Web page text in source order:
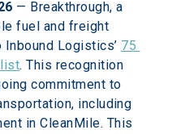
— Breakthrough, a
fuel and freight
Logistics’ 75
list. This recognition
commitment to
including
in CleanMile. This